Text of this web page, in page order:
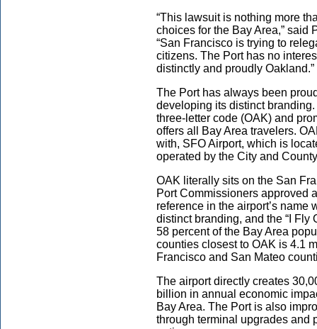
“This lawsuit is nothing more
choices for the Bay Area,” said
“San Francisco is trying to
citizens. The Port has no
distinctly and proudly Oakland.”
The Port has always been
developing its distinct
three-letter code (OAK) and
offers all Bay Area travelers.
with, SFO Airport, which is
operated by the City and
OAK literally sits on the San
Port Commissioners approved
reference in the airport’s
distinct branding, and the “I Fly
58 percent of the Bay Area
counties closest to OAK is 4.1
Francisco and San Mateo
The airport directly creates
billion in annual economic
Bay Area. The Port is also
through terminal upgrades and